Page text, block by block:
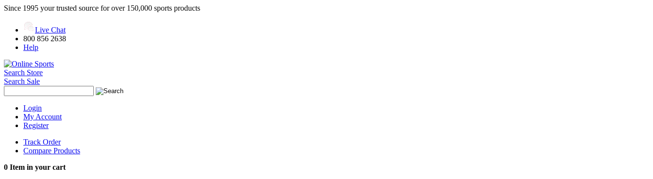
Since 1995 your trusted source for over 150,000 sports products
Live Chat
800 856 2638
Help
Search Store
Search Sale
Login
My Account
Register
Track Order
Compare Products
0 Item in your cart